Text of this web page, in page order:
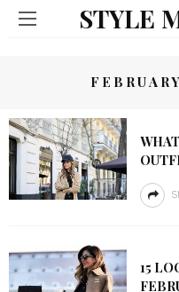
STYLE
15